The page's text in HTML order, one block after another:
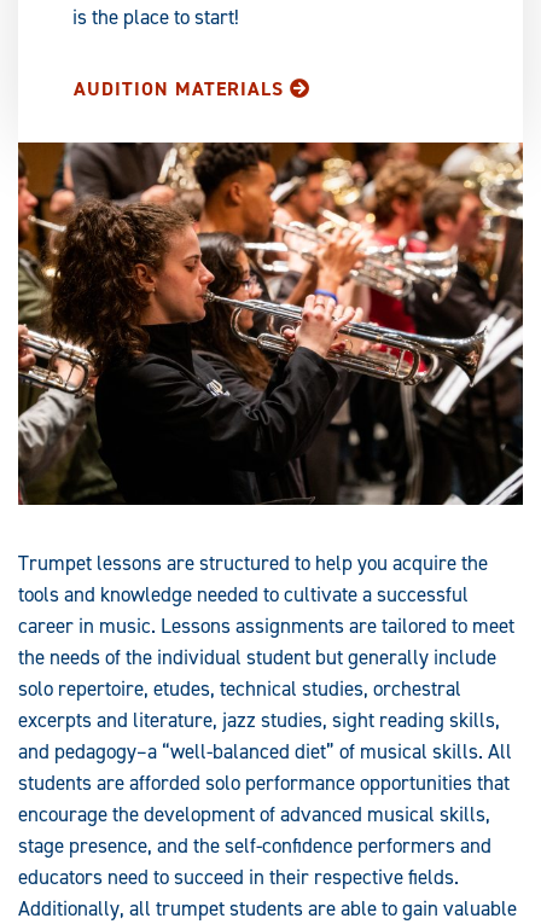
is the place to start!
AUDITION MATERIALS
Trumpet lessons are structured to help you acquire the
tools and knowledge needed to cultivate a successful
career in music. Lessons assignments are tailored to meet
the needs of the individual student but generally include
solo repertoire, etudes, technical studies, orchestral
excerpts and literature, jazz studies, sight reading skills,
and pedagogy–a “well-balanced diet” of musical skills. All
students are afforded solo performance opportunities that
encourage the development of advanced musical skills,
stage presence, and the self-confidence performers and
educators need to succeed in their respective fields.
Additionally, all trumpet students are able to gain valuable